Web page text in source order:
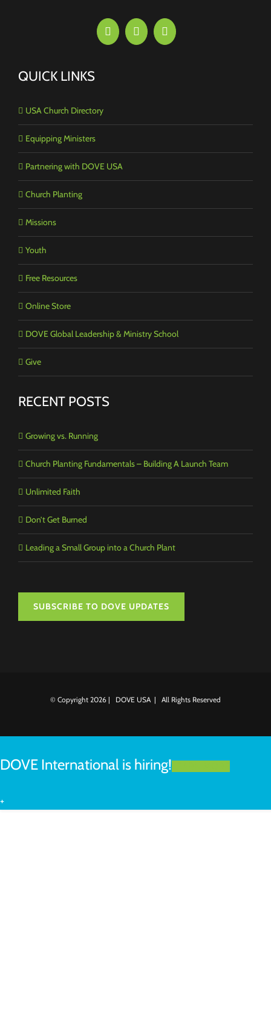
QUICK LINKS
USA Church Directory
Equipping Ministers
Partnering with DOVE USA
Church Planting
Missions
Youth
Free Resources
Online Store
DOVE Global Leadership & Ministry School
Give
RECENT POSTS
Growing vs. Running
Church Planting Fundamentals – Building A Launch Team
Unlimited Faith
Don’t Get Burned
Leading a Small Group into a Church Plant
SUBSCRIBE TO DOVE UPDATES
© Copyright 2026 | DOVE USA | All Rights Reserved
DOVE International is hiring!
+